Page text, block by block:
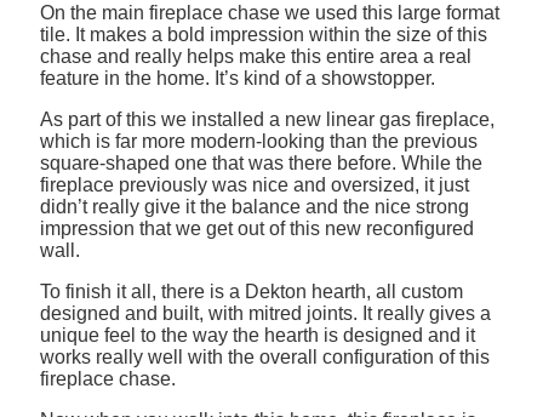
On the main fireplace chase we used this large format
tile. It makes a bold impression within the size of this
chase and really helps make this entire area a real
feature in the home. It’s kind of a showstopper.
As part of this we installed a new linear gas fireplace,
which is far more modern-looking than the previous
square-shaped one that was there before. While the
fireplace previously was nice and oversized, it just
didn’t really give it the balance and the nice strong
impression that we get out of this new reconfigured
wall.
To finish it all, there is a Dekton hearth, all custom
designed and built, with mitred joints. It really gives a
unique feel to the way the hearth is designed and it
works really well with the overall configuration of this
fireplace chase.